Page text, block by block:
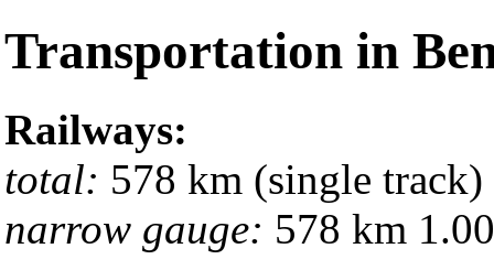
Transportation in
Railways:
total: 578 km (single track)
narrow gauge: 578 km